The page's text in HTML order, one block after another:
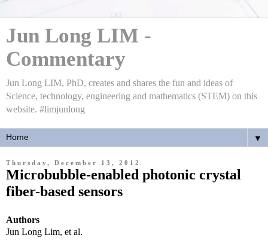
Jun Long LIM -
Commentary
Jun Long LIM, PhD, creates and shares the fun and ideas of
Science, technology, engineering and mathematics (STEM) on this
website. #limjunlong
▼
Thursday, December 13, 2012
Microbubble-enabled photonic crystal
fiber-based sensors
Authors
Jun Long Lim, et al.